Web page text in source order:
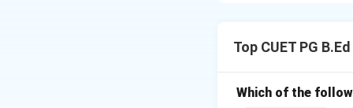
Step 1:
Step 2:Identify
Top CUET PG
Which of the